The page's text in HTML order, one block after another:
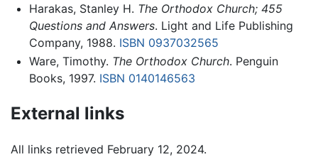
Harakas, Stanley H. The Orthodox Church; 455
Questions and Answers. Light and Life Publishing
Company, 1988. ISBN 0937032565
Ware, Timothy. The Orthodox Church. Penguin
Books, 1997. ISBN 0140146563
External links
All links retrieved February 12, 2024.